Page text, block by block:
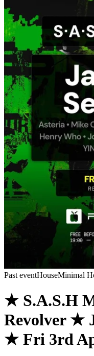
Past eventHouseMinimal
★ S.A.S.H
Revolver ★
★ Fri 3rd